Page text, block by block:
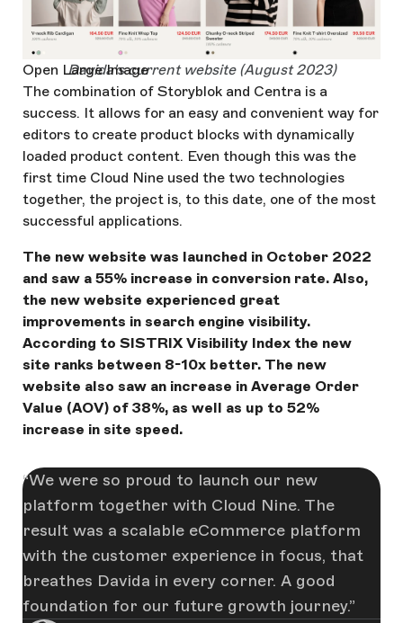
Open Large Image
Davida's current website (August 2023)
The combination of Storyblok and Centra is a
success. It allows for an easy and convenient way for
editors to create product blocks with dynamically
loaded product content. Even though this was the
first time Cloud Nine used the two technologies
together, the project is, to this date, one of the most
successful applications.
The new website was launched in October 2022
and saw a 55% increase in conversion rate. Also,
the new website experienced great
improvements in search engine visibility.
According to SISTRIX Visibility Index the new
site ranks between 8-10x better. The new
website also saw an increase in Average Order
Value (AOV) of 38%, as well as up to 52%
increase in site speed.
We were so proud to launch our new
platform together with Cloud Nine. The
result was a scalable eCommerce platform
with the customer experience in focus, that
breathes Davida in every corner. A good
foundation for our future growth journey.